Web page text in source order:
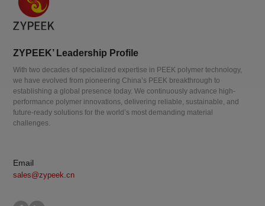
ZYPEEK’ Leadership Profile
With two decades of specialized expertise in PEEK polymer technology,
we have evolved from pioneering China’s PEEK breakthrough to
establishing a global presence today. We continuously advance high-
performance polymer innovations, delivering reliable, sustainable, and
future-ready solutions for the world’s most demanding material
challenges.
Email
sales@zypeek.cn